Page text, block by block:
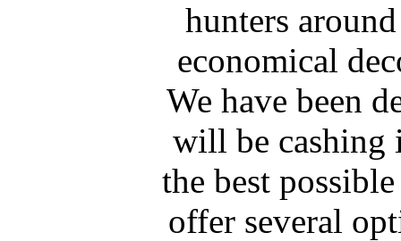
hunters
economical
We have been
will be cashing
the best
offer several